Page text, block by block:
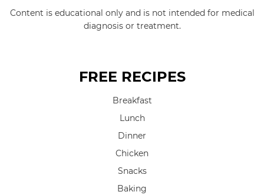
Content is educational only and is not intended for medical
diagnosis or treatment.
FREE RECIPES
Breakfast
Lunch
Dinner
Chicken
Snacks
Baking